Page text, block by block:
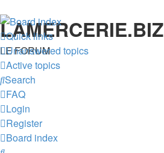
LAMERCERIE.BIZ
LE FORUM
Quick links
Unanswered topics
Active topics
Search
FAQ
Login
Register
Board index